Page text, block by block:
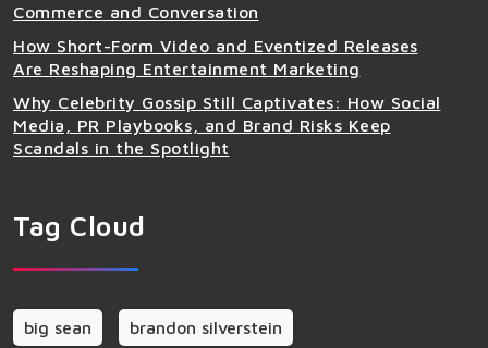
Commerce and Conversation
How Short-Form Video and Eventized Releases
Are Reshaping Entertainment Marketing
Why Celebrity Gossip Still Captivates: How Social
Media, PR Playbooks, and Brand Risks Keep
Scandals in the Spotlight
Tag Cloud
big sean brandon silverstein